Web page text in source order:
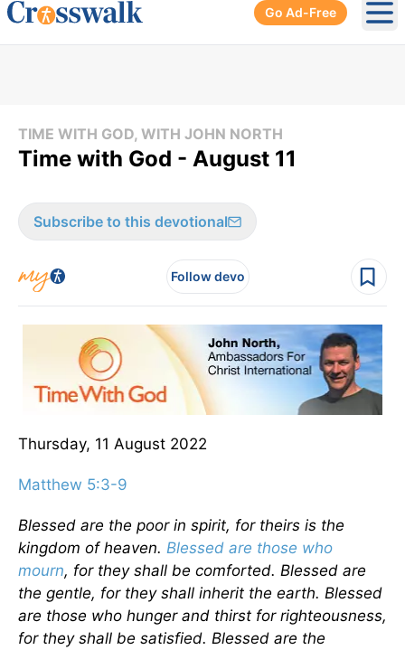
Go Ad-Free
TIME WITH GOD, WITH JOHN NORTH
Time with God - August 11
Subscribe to this devotional
Follow devo
Thursday, 11 August 2022
Matthew 5:3-9
Blessed are the poor in spirit, for theirs is the
kingdom of heaven. Blessed are those who
mourn, for they shall be comforted. Blessed are
the gentle, for they shall inherit the earth. Blessed
are those who hunger and thirst for righteousness,
for they shall be satisfied. Blessed are the